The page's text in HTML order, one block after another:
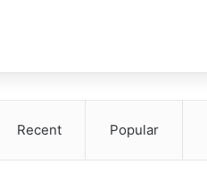
Recent Popular